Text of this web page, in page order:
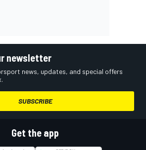
newsletter
news, updates, and special offers
SUBSCRIBE
Get the app